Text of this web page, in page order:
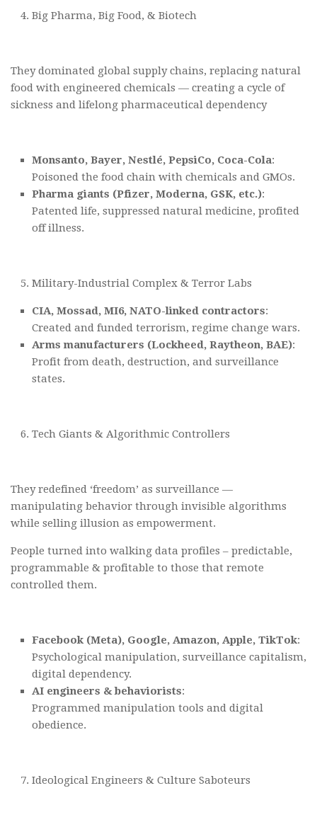
Big Pharma, Big Food, & Biotech
They dominated global supply chains, replacing natural
food with engineered chemicals — creating a cycle of
sickness and lifelong pharmaceutical dependency
Monsanto, Bayer, Nestlé, PepsiCo, Coca-Cola:
Poisoned the food chain with chemicals and GMOs.
Pharma giants (Pfizer, Moderna, GSK, etc.):
Patented life, suppressed natural medicine, profited
off illness.
Military-Industrial Complex & Terror Labs
CIA, Mossad, MI6, NATO-linked contractors:
Created and funded terrorism, regime change wars.
Arms manufacturers (Lockheed, Raytheon, BAE):
Profit from death, destruction, and surveillance
states.
Tech Giants & Algorithmic Controllers
They redefined ‘freedom’ as surveillance —
manipulating behavior through invisible algorithms
while selling illusion as empowerment.
People turned into walking data profiles – predictable,
programmable & profitable to those that remote
controlled them.
Facebook (Meta), Google, Amazon, Apple, TikTok:
Psychological manipulation, surveillance capitalism,
digital dependency.
AI engineers & behaviorists:
Programmed manipulation tools and digital
obedience.
Ideological Engineers & Culture Saboteurs